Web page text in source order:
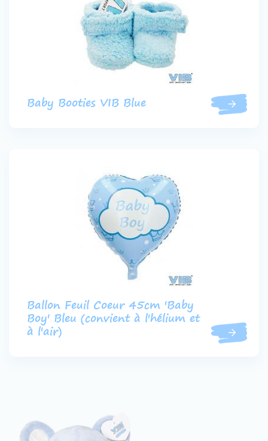
Baby Booties VIB Blue
Ballon Feuil Coeur 45cm 'Baby
Boy' Bleu (convient à l'hélium et
à l'air)